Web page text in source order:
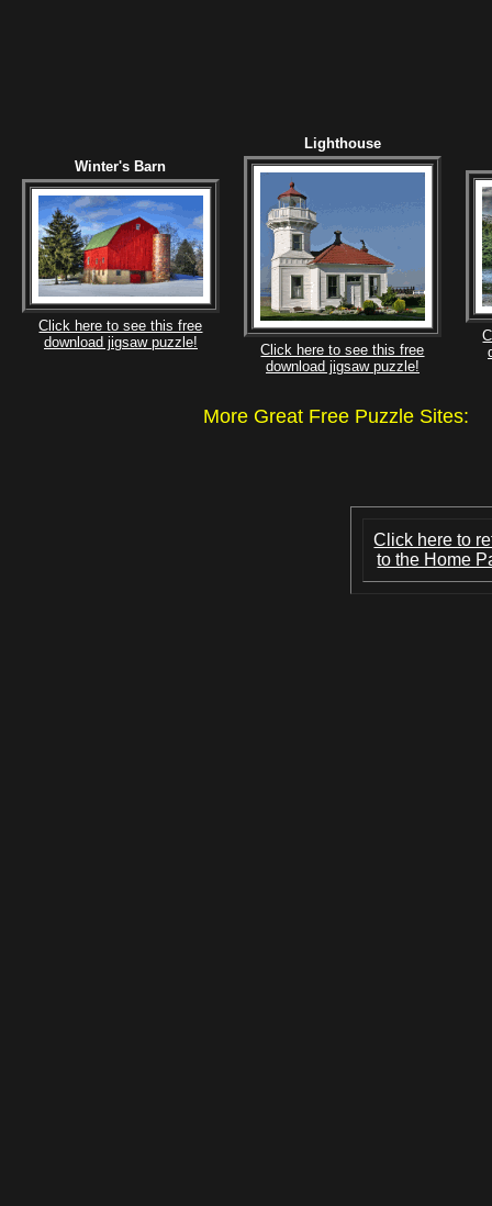
Winter's Barn
Click here to see this free
download jigsaw puzzle!
Lighthouse
Click here to see this free
download jigsaw puzzle!
More Great Free Puzzle
Click here to
to the Home